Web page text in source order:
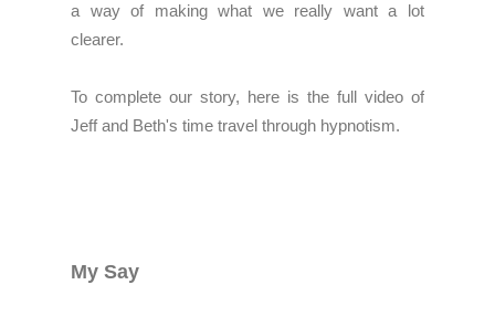
a way of making what we really want a lot
clearer.
To complete our story, here is the full video of
Jeff and Beth's time travel through hypnotism.
My Say